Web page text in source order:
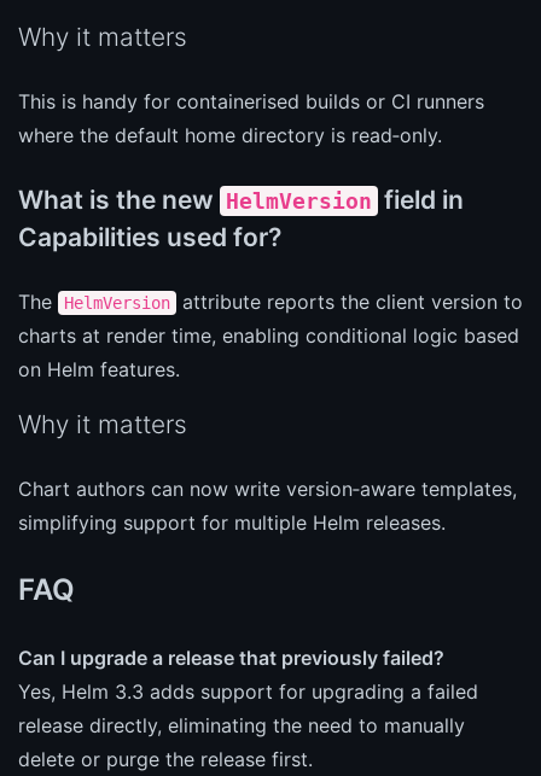
Why it matters
This is handy for containerised builds or CI runners
where the default home directory is read‑only.
What is the new HelmVersion field in
Capabilities used for?
The HelmVersion
attribute reports the client version to
charts at render time, enabling conditional logic based
on Helm features.
Why it matters
Chart authors can now write version‑aware templates,
simplifying support for multiple Helm releases.
FAQ
Can I upgrade a release that previously failed?
Yes, Helm 3.3 adds support for upgrading a failed
release directly, eliminating the need to manually
delete or purge the release first.